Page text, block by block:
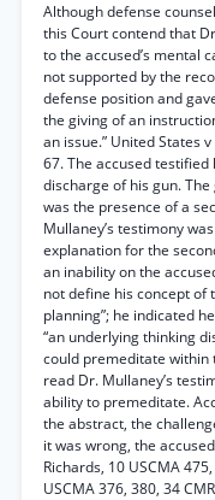
Although defense
this Court contend that
to the accused’s mental
not supported by the
defense position and
the giving of an
an issue.” United States
67. The accused testified
discharge of his gun.
was the presence of a
Mullaney’s testimony
explanation for the
an inability on the
not define his concept of
planning”; he indicated
“an underlying thinking
could premeditate within
read Dr. Mullaney’s
ability to premeditate.
the abstract, the
it was wrong, the
Richards, 10 USCMA
USCMA 376, 380, 34